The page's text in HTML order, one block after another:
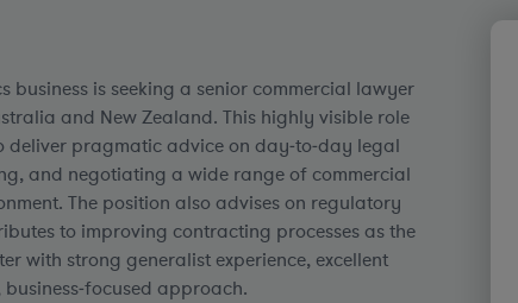
is seeking a senior commercial lawyer
and New Zealand. This highly visible role
pragmatic advice on day‑to‑day legal
and negotiating a wide range of commercial
The position also advises on regulatory
to improving contracting processes as the
with strong generalist experience, excellent
approach.